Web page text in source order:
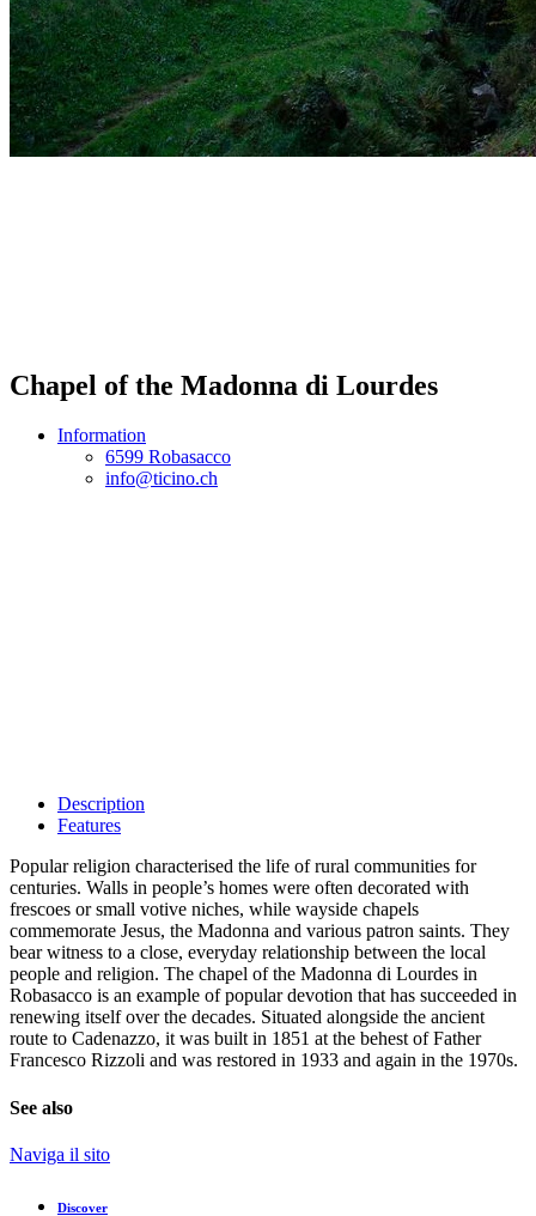
Chapel of the Madonna di Lourdes
Information
6599 Robasacco
info@ticino.ch
Description
Features
Popular religion characterised the life of rural communities for
centuries. Walls in people’s homes were often decorated with
frescoes or small votive niches, while wayside chapels
commemorate Jesus, the Madonna and various patron saints. They
bear witness to a close, everyday relationship between the local
people and religion. The chapel of the Madonna di Lourdes in
Robasacco is an example of popular devotion that has succeeded in
renewing itself over the decades. Situated alongside the ancient
route to Cadenazzo, it was built in 1851 at the behest of Father
Francesco Rizzoli and was restored in 1933 and again in the 1970s.
See also
Naviga il sito
Discover